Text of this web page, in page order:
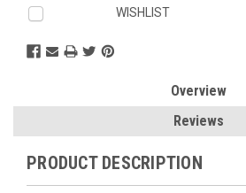
WISHLIST
Overview
Reviews
PRODUCT DESCRIPTION